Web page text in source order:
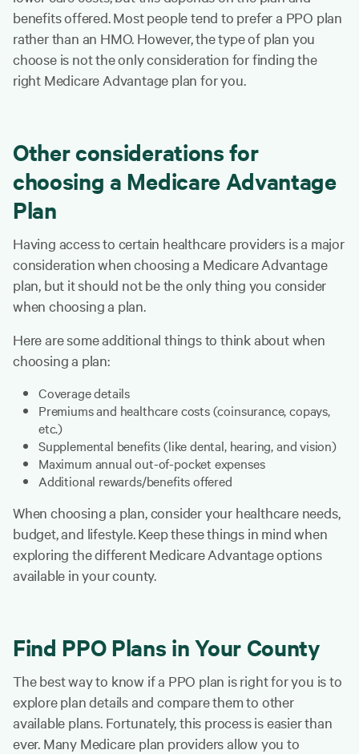
benefits offered. Most people tend to prefer a PPO plan
rather than an HMO. However, the type of plan you
choose is not the only consideration for finding the
right Medicare Advantage plan for you.
Other considerations for
choosing a Medicare Advantage
Plan
Having access to certain healthcare providers is a major
consideration when choosing a Medicare Advantage
plan, but it should not be the only thing you consider
when choosing a plan.
Here are some additional things to think about when
choosing a plan:
Coverage details
Premiums and healthcare costs (coinsurance, copays,
etc.)
Supplemental benefits (like dental, hearing, and vision)
Maximum annual out-of-pocket expenses
Additional rewards/benefits offered
When choosing a plan, consider your healthcare needs,
budget, and lifestyle. Keep these things in mind when
exploring the different Medicare Advantage options
available in your county.
Find PPO Plans in Your County
The best way to know if a PPO plan is right for you is to
explore plan details and compare them to other
available plans. Fortunately, this process is easier than
ever. Many Medicare plan providers allow you to